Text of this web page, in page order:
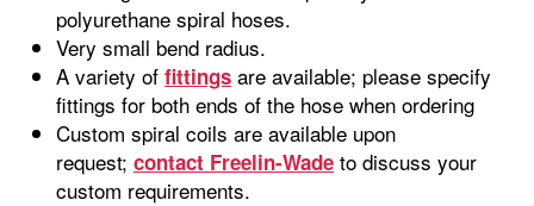
polyurethane spiral hoses.
Very small bend radius.
A variety of fittings are available; please specify
fittings for both ends of the hose when ordering
Custom spiral coils are available upon
request; contact Freelin-Wade to discuss your
custom requirements.